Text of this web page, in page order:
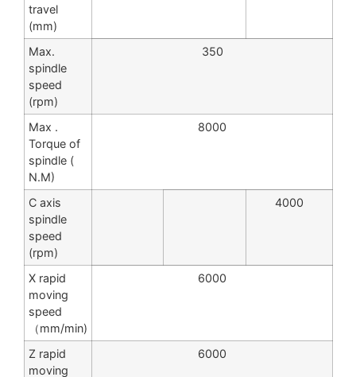
travel
(mm)
Max.
spindle
speed
(rpm)
350
Max .
Torque of
spindle (
N.M)
8000
C axis
spindle
speed
(rpm)
4000
X rapid
moving
speed
（mm/min)
6000
Z rapid
moving
6000